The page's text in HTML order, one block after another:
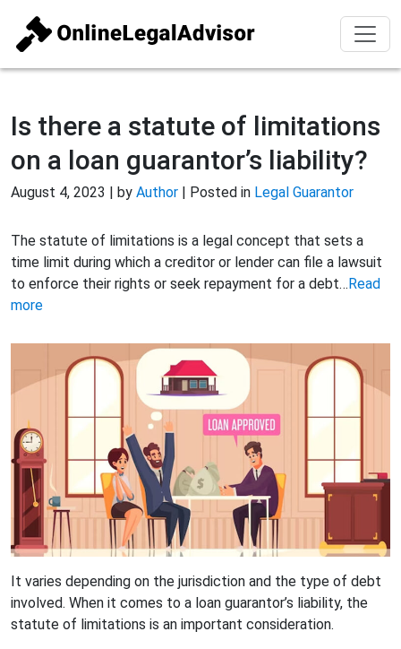
Is there a statute of limitations
on a loan guarantor’s liability?
August 4, 2023 | by Author | Posted in Legal Guarantor
The statute of limitations is a legal concept that sets a
time limit during which a creditor or lender can file a lawsuit
to enforce their rights or seek repayment for a debt…Read
more
It varies depending on the jurisdiction and the type of debt
involved. When it comes to a loan guarantor’s liability, the
statute of limitations is an important consideration.